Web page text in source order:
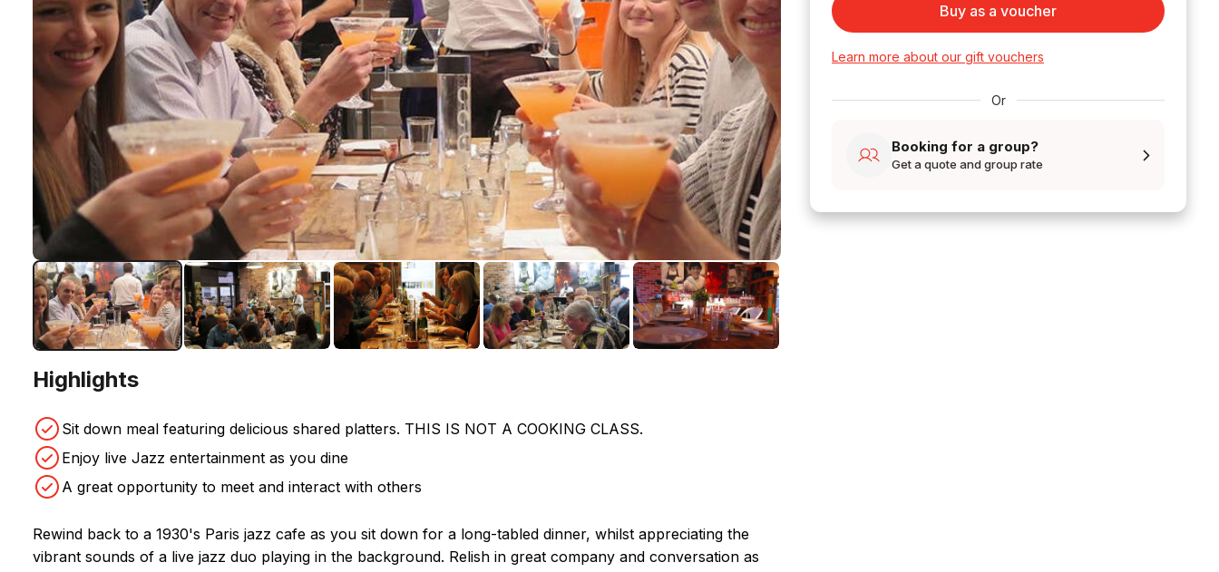
Highlights
Sit down meal featuring delicious shared platters. THIS IS NOT A COOKING CLASS.
Enjoy live Jazz entertainment as you dine
A great opportunity to meet and interact with others
Rewind back to a 1930's Paris jazz cafe as you sit down for a long-tabled dinner, whilst appreciating the
vibrant sounds of a live jazz duo playing in the background. Relish in great company and conversation as
Buy as a voucher
Learn more about our gift vouchers
Or
Booking for a group?
Get a quote and group rate